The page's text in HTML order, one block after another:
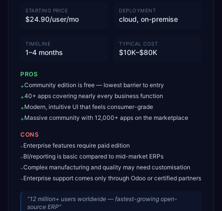
STARTING PRICE
$24.90/user/mo
DEPLOYMENT
cloud, on-premise
TIMELINE
1–4 months
TYPICAL COST
$10K–$80K
PROS
+Community edition is free — lowest barrier to entry
+40+ apps covering nearly every business function
+Modern, intuitive UI that feels consumer-grade
+Massive community with 12,000+ apps on the marketplace
CONS
-Enterprise features require paid edition
-BI/reporting is basic compared to mid-market ERPs
-Complex manufacturing and quality may need customisation
-Enterprise support comes only through Odoo or certified partners
“12 million+ users worldwide — fastest-growing open-
source ERP”